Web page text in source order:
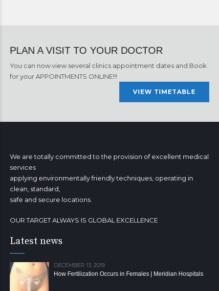
PLAN A VISIT TO YOUR DOCTOR
You can now view several clinics appointment dates and Book
for your APPOINTMENTS ONLINE!!!
VIEW TIMETABLE
We are totally committed to the provision of excellent medical
services
applying environmentally friendly techniques, operating in
clean, standard,
safe and secure locations.
OUR TARGET ALWAYS IS GLOBAL EXCELLENCE
Latest news
DECEMBER 13, 2019
How Fertilization Occurs in Females | Meridian Hospitals